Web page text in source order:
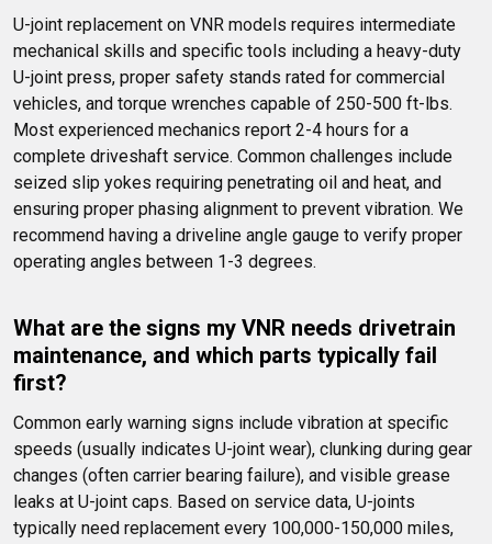
U-joint replacement on VNR models requires intermediate
mechanical skills and specific tools including a heavy-duty
U-joint press, proper safety stands rated for commercial
vehicles, and torque wrenches capable of 250-500 ft-lbs.
Most experienced mechanics report 2-4 hours for a
complete driveshaft service. Common challenges include
seized slip yokes requiring penetrating oil and heat, and
ensuring proper phasing alignment to prevent vibration. We
recommend having a driveline angle gauge to verify proper
operating angles between 1-3 degrees.
What are the signs my VNR needs drivetrain
maintenance, and which parts typically fail
first?
Common early warning signs include vibration at specific
speeds (usually indicates U-joint wear), clunking during gear
changes (often carrier bearing failure), and visible grease
leaks at U-joint caps. Based on service data, U-joints
typically need replacement every 100,000-150,000 miles,